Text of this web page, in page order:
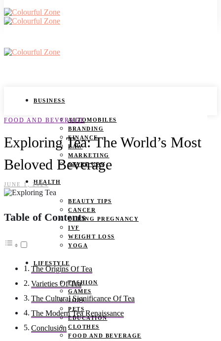
BUSINESS
AUTOMOBILES
BRANDING
FINANCE
LAW
MARKETING
START UPS
HEALTH
BEAUTY TIPS
CANCER
DURING PREGNANCY
IVF
WEIGHT LOSS
YOGA
LIFESTYLE
FASHION
GAMES
JOBS
PETS
EDUCATION
CLOTHES
FOOD AND BEVERAGE
FOOD AND BEVERAGE
Exploring Tea: The World’s Most
Beloved Beverage
JUNE 1, 2024
Table of Contents
The Origins Of Tea
Varieties Of Tea
The Cultural Significance Of Tea
The Modern Tea Renaissance
Conclusion